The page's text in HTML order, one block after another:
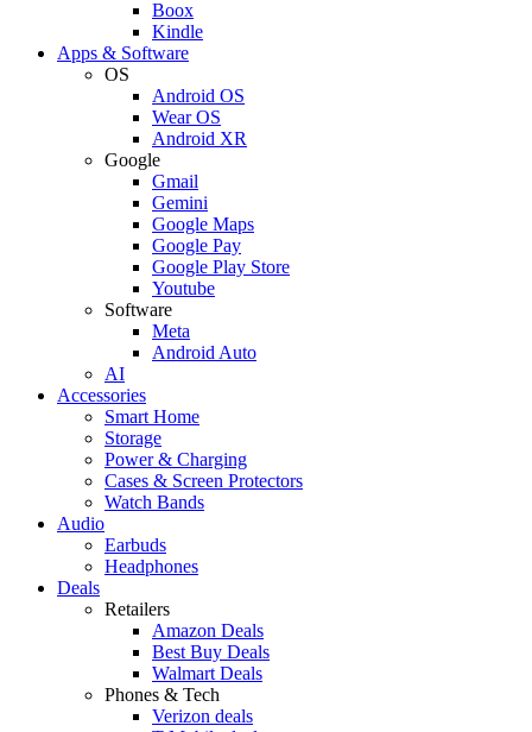
Boox
Kindle
Apps & Software
OS
Android OS
Wear OS
Android XR
Google
Gmail
Gemini
Google Maps
Google Pay
Google Play Store
Youtube
Software
Meta
Android Auto
AI
Accessories
Smart Home
Storage
Power & Charging
Cases & Screen Protectors
Watch Bands
Audio
Earbuds
Headphones
Deals
Retailers
Amazon Deals
Best Buy Deals
Walmart Deals
Phones & Tech
Verizon deals